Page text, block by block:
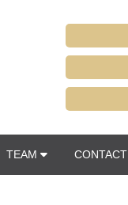
TEAM CONTACT